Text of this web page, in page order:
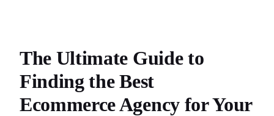
The Ultimate Guide to
Finding the Best
Ecommerce Agency for Your